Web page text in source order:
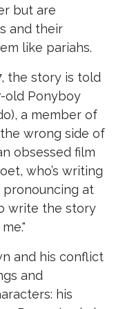
r but are
and their
m like pariahs.
the story is told
old Ponyboy
a member of
the wrong side of
obsessed film
who’s writing
pronouncing at
write the story
and his conflict
and
his